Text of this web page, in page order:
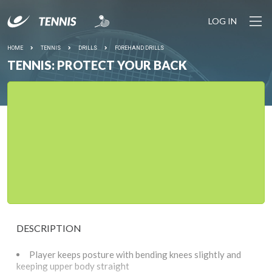
LOG IN
HOME TENNIS DRILLS FOREHAND DRILLS
TENNIS: PROTECT YOUR BACK
DESCRIPTION
Player keeps posture with bending knees slightly and
keeping upper body straight